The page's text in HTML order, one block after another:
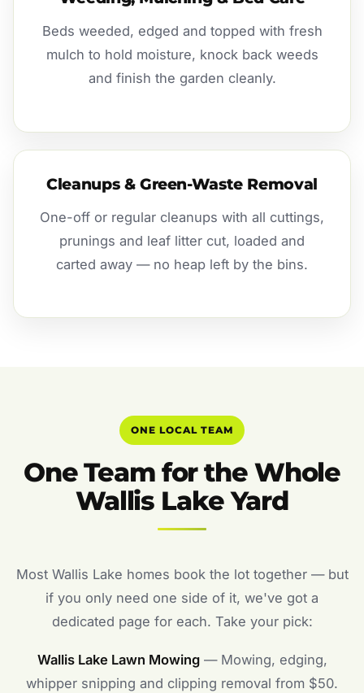
Beds weeded, edged and topped with fresh
mulch to hold moisture, knock back weeds
and finish the garden cleanly.
Cleanups & Green-Waste Removal
One-off or regular cleanups with all cuttings,
prunings and leaf litter cut, loaded and
carted away — no heap left by the bins.
ONE LOCAL TEAM
One Team for the Whole
Wallis Lake Yard
Most Wallis Lake homes book the lot together — but
if you only need one side of it, we've got a
dedicated page for each. Take your pick:
Wallis Lake Lawn Mowing— Mowing, edging,
whipper snipping and clipping removal from $50.